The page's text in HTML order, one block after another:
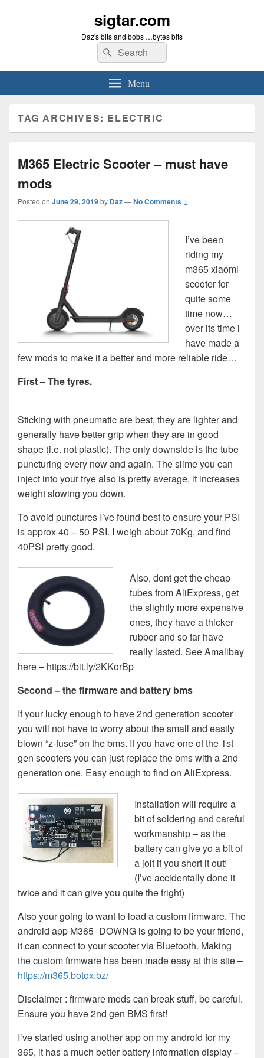
sigtar.com
Daz's bits and bobs …bytes bits
Search
for:
Search
Menu
TAG ARCHIVES: ELECTRIC
M365 Electric Scooter – must have
mods
Posted on June 29, 2019by Daz—No Comments ↓
I’ve been
riding my
m365 xiaomi
scooter for
quite some
time now…
over its time i
have made a
few mods to make it a better and more reliable ride…
First – The tyres.
Sticking with pneumatic are best, they are lighter and
generally have better grip when they are in good
shape (i.e. not plastic). The only downside is the tube
puncturing every now and again. The slime you can
inject into your trye also is pretty average, it increases
weight slowing you down.
To avoid punctures I’ve found best to ensure your PSI
is approx 40 – 50 PSI. I weigh about 70Kg, and find
40PSI pretty good.
Also, dont get the cheap
tubes from AliExpress, get
the slightly more expensive
ones, they have a thicker
rubber and so far have
really lasted. See Amalibay
here – https://bit.ly/2KKorBp
Second – the firmware and battery bms
If your lucky enough to have 2nd generation scooter
you will not have to worry about the small and easily
blown “z-fuse” on the bms. If you have one of the 1st
gen scooters you can just replace the bms with a 2nd
generation one. Easy enough to find on AliExpress.
Installation will require a
bit of soldering and careful
workmanship – as the
battery can give yo a bit of
a jolt if you short it out!
(I’ve accidentally done it
twice and it can give you quite the fright)
Also your going to want to load a custom firmware. The
android app M365_DOWNG is going to be your friend,
it can connect to your scooter via Bluetooth. Making
the custom firmware has been made easy at this site –
https://m365.botox.bz/
Disclaimer : firmware mods can break stuff, be careful.
Ensure you have 2nd gen BMS first!
I’ve started using another app on my android for my
365, it has a much better battery information display –